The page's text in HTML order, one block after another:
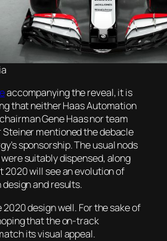
accompanying the reveal, it is
that neither Haas Automation
Gene Haas nor team
mentioned the debacle
sponsorship. The usual nods
suitably dispensed, along
2020 will see an evolution of
design and results.
design well. For the sake of
that the on-track
its visual appeal.